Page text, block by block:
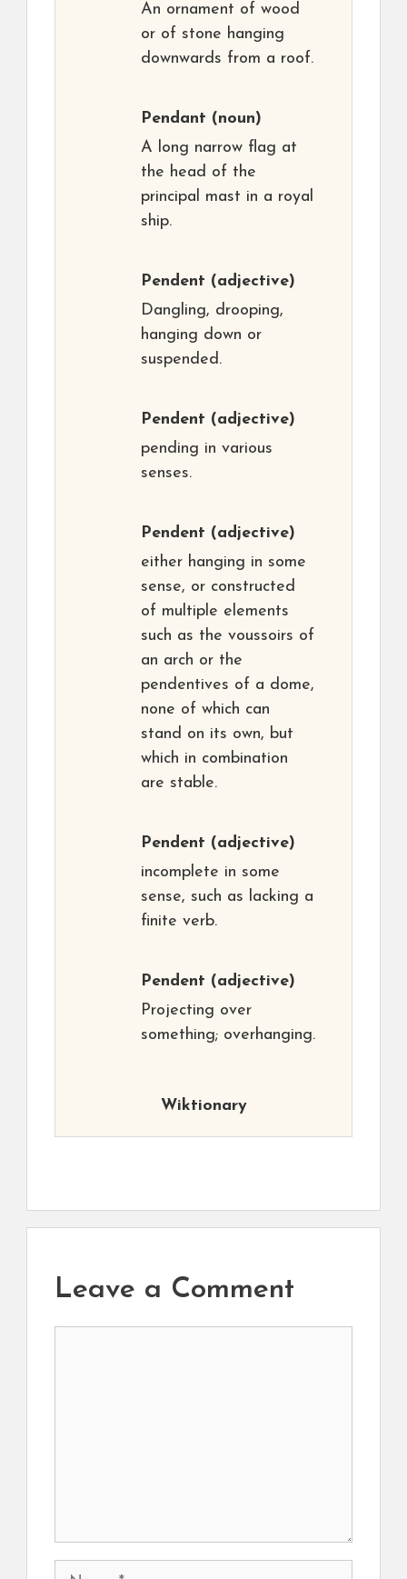
An ornament of wood
or of stone hanging
downwards from a roof.
Pendant (noun)
A long narrow flag at
the head of the
principal mast in a royal
ship.
Pendent (adjective)
Dangling, drooping,
hanging down or
suspended.
Pendent (adjective)
pending in various
senses.
Pendent (adjective)
either hanging in some
sense, or constructed
of multiple elements
such as the voussoirs of
an arch or the
pendentives of a dome,
none of which can
stand on its own, but
which in combination
are stable.
Pendent (adjective)
incomplete in some
sense, such as lacking a
finite verb.
Pendent (adjective)
Projecting over
something; overhanging.
Wiktionary
Leave a Comment
Name